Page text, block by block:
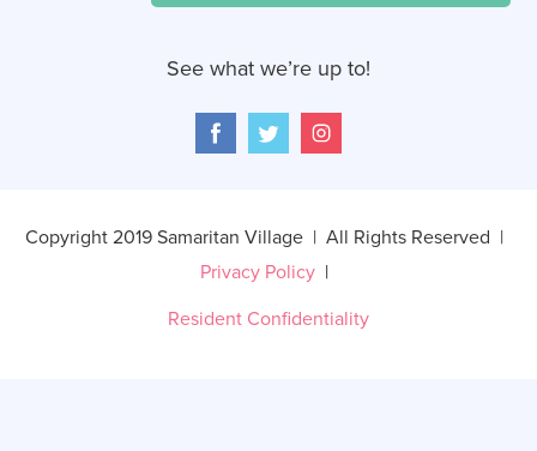
See what we’re up to!
Copyright 2019 Samaritan Village | All Rights Reserved |
Privacy Policy|
Resident Confidentiality